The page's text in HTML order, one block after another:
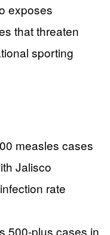
exposes
that threaten
sporting
measles cases
Jalisco
rate
500-plus cases in